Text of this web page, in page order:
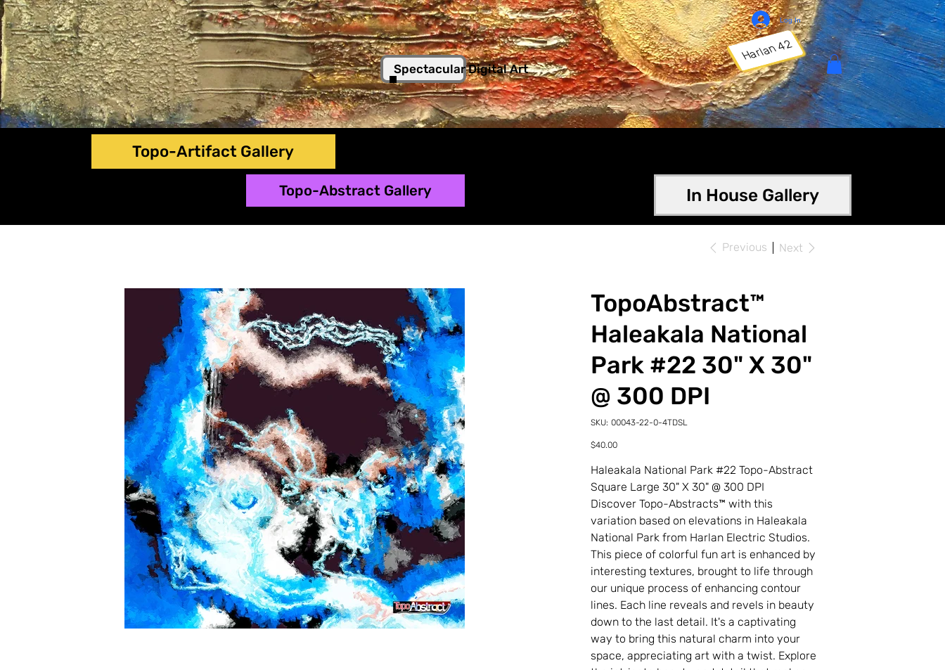
Spectacular Digital Art
Log In
Harlan 42
Topo-Artifact Gallery
Topo-Abstract Gallery In House Gallery
Previous Next
TopoAbstract™
Haleakala National
Park #22 30" X 30"
@ 300 DPI
SKU: SKU
00043-
0-
00043-22-0-4TDSL
Price
$40.00
Haleakala National Park #22 Topo-Abstract
Square Large 30" X 30" @ 300 DPI
Discover Topo-Abstracts™ with this
variation based on elevations in Haleakala
National Park from Harlan Electric Studios.
This piece of colorful fun art is enhanced by
interesting textures, brought to life through
our unique process of enhancing contour
lines. Each line reveals and revels in beauty
down to the last detail. It's a captivating
way to bring this natural charm into your
space, appreciating art with a twist. Explore